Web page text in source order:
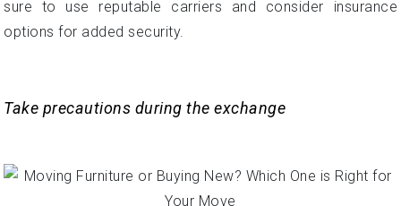
sure to use reputable carriers and consider insurance
options for added security.
Take precautions during the exchange